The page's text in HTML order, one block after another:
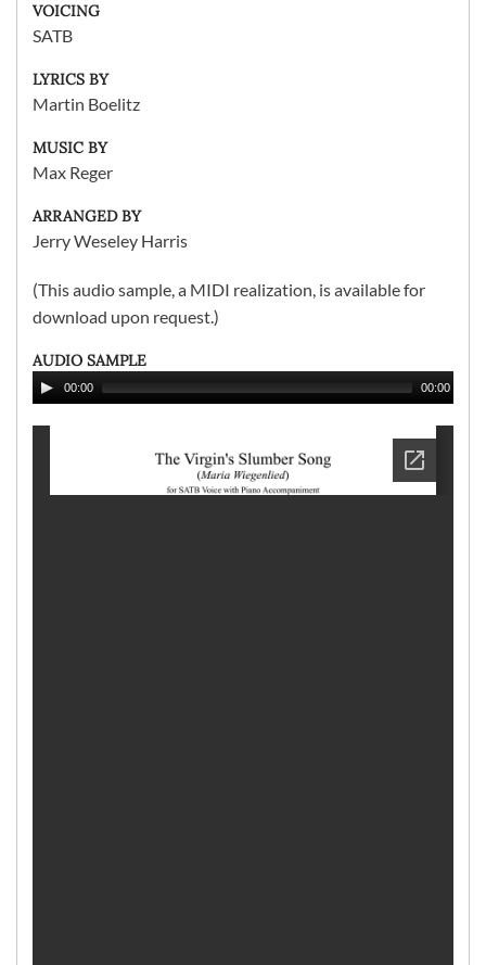
VOICING
SATB
LYRICS BY
Martin Boelitz
MUSIC BY
Max Reger
ARRANGED BY
Jerry Weseley Harris
(This audio sample, a MIDI realization, is available for
download upon request.)
AUDIO SAMPLE
00:00 00:00